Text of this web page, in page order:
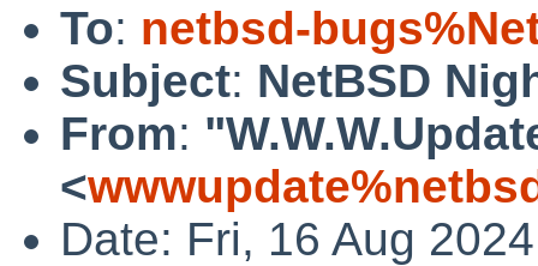
To: netbsd-
Subject: NetBSD
From:
<
Date: Fri, 16 Aug